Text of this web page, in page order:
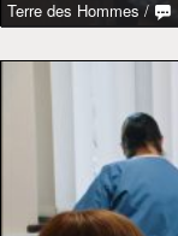
Terre des Hommes /